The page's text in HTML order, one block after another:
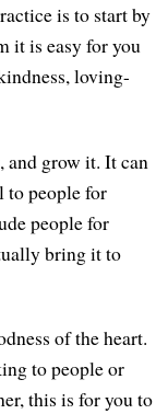
is to start by
it is easy for you
loving-
and grow it. It can
to people for
people for
bring it to
of the heart.
to people or
this is for you to